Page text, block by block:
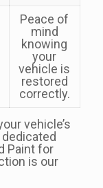
Peace of
mind
knowing
your
vehicle is
restored
correctly.
vehicle’s
Paint for
is our